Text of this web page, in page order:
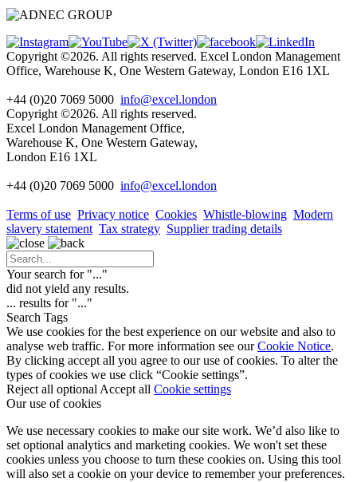
Copyright ©2026. All rights reserved. Excel London Management
Office, Warehouse K, One Western Gateway, London E16 1XL
+44 (0)20 7069 5000 info@excel.london
Copyright ©2026. All rights reserved.
Excel London Management Office,
Warehouse K, One Western Gateway,
London E16 1XL
+44 (0)20 7069 5000 info@excel.london
Terms of use Privacy notice Cookies Whistle-blowing Modern
slavery statement Tax strategy Supplier trading details
Your search for "..."
did not yield any results.
... results for "..."
Search Tags
We use cookies for the best experience on our website and also to
analyse web traffic. For more information see ourCookie Notice.
By clicking accept all you agree to our use of cookies. To alter the
types of cookies we use click “Cookie settings”.
Reject all optional Accept all Cookie settings
Our use of cookies
We use necessary cookies to make our site work. We’d also like to
set optional analytics and marketing cookies. We won't set these
cookies unless you choose to turn these cookies on. Using this tool
will also set a cookie on your device to remember your preferences.